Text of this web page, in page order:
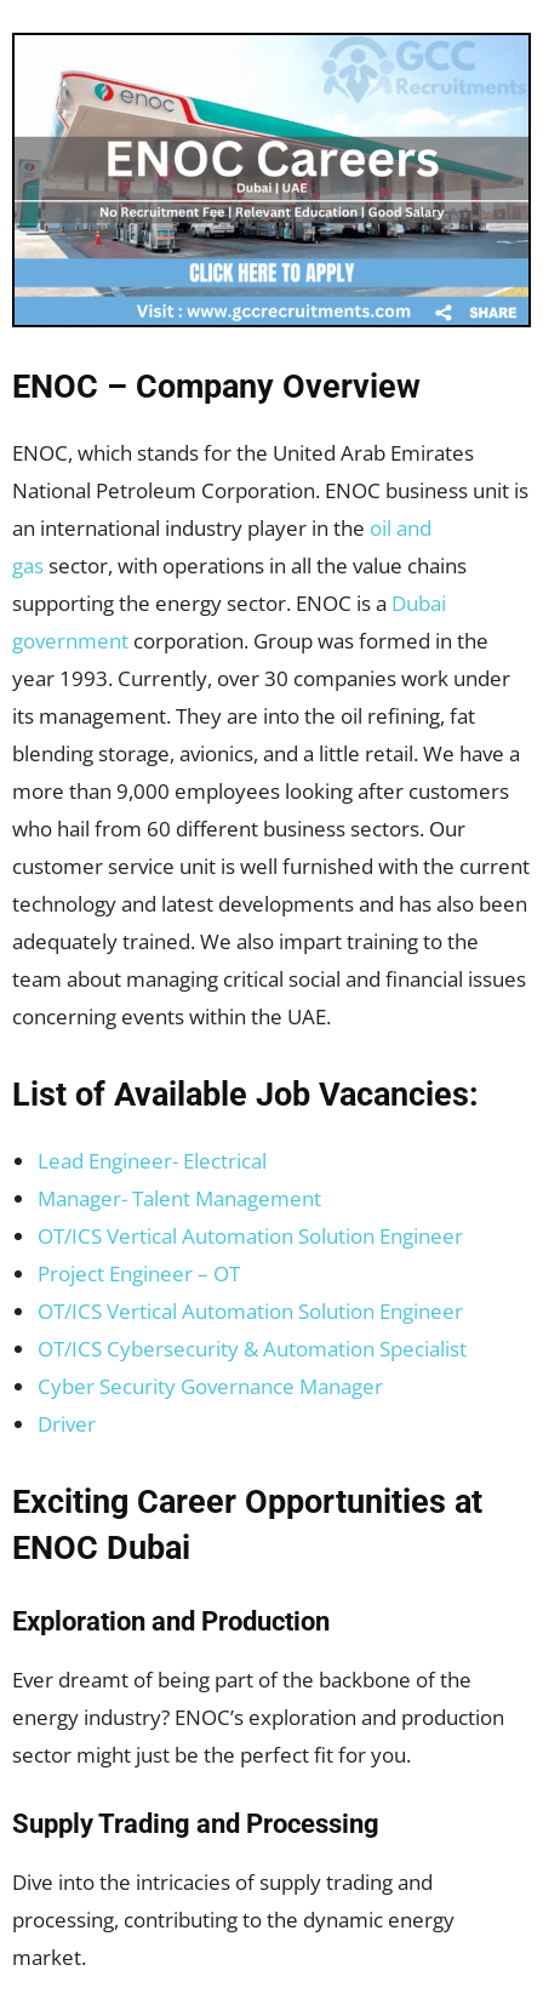
ENOC – Company Overview
ENOC, which stands for the United Arab Emirates
National Petroleum Corporation. ENOC business unit is
an international industry player in the oil and
gassector, with operations in all the value chains
supporting the energy sector. ENOC is a Dubai
government corporation. Group was formed in the
year 1993. Currently, over 30 companies work under
its management. They are into the oil refining, fat
blending storage, avionics, and a little retail. We have a
more than 9,000 employees looking after customers
who hail from 60 different business sectors. Our
customer service unit is well furnished with the current
technology and latest developments and has also been
adequately trained. We also impart training to the
team about managing critical social and financial issues
concerning events within the UAE.
List of Available Job Vacancies:
Lead Engineer- Electrical
Manager- Talent Management
OT/ICS Vertical Automation Solution Engineer
Project Engineer – OT
OT/ICS Vertical Automation Solution Engineer
OT/ICS Cybersecurity & Automation Specialist
Cyber Security Governance Manager
Driver
Exciting Career Opportunities at
ENOC Dubai
Exploration and Production
Ever dreamt of being part of the backbone of the
energy industry? ENOC’s exploration and production
sector might just be the perfect fit for you.
Supply Trading and Processing
Dive into the intricacies of supply trading and
processing, contributing to the dynamic energy
market.